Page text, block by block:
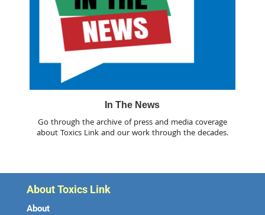
In The News
Go through the archive of press and media coverage
about Toxics Link and our work through the decades.
About Toxics Link
About